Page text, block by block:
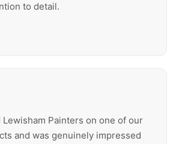
to detail.
Painters on one of our
and was genuinely impressed